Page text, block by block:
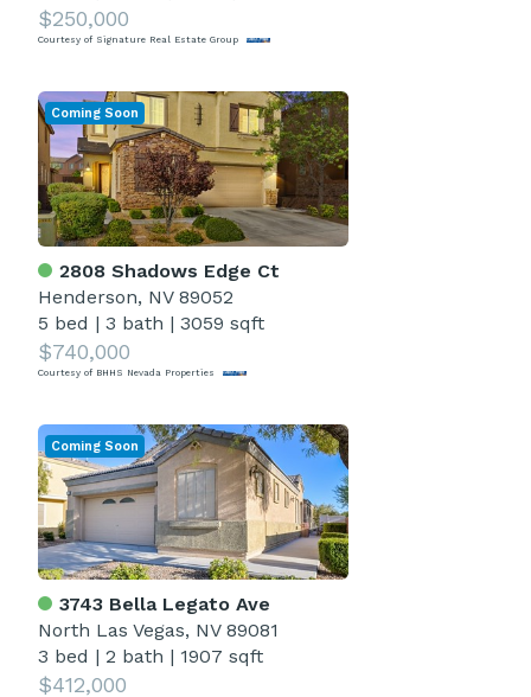
$250,000
Courtesy of Signature Real Estate Group
2808 Shadows Edge Ct
Henderson, NV 89052
5 bed | 3 bath | 3059 sqft
$740,000
Courtesy of BHHS Nevada Properties
Coming Soon
3743 Bella Legato Ave
North Las Vegas, NV 89081
3 bed | 2 bath | 1907 sqft
$412,000
Coming Soon